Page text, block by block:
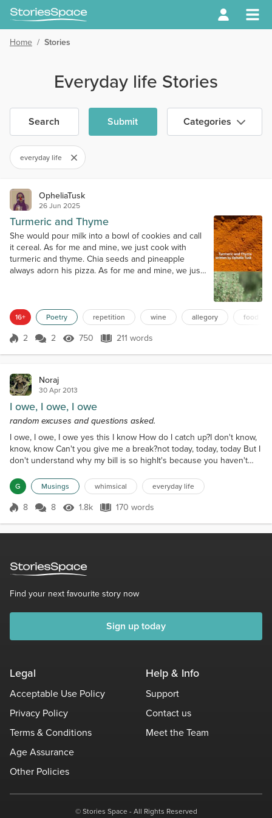
Home / Stories
Everyday life Stories
Search Submit Categories
everyday life
OpheliaTusk
26 Jun 2025
Turmeric and Thyme
She would pour milk into a bowl of cookies and call
it cereal. As for me and mine, we just cook with
turmeric and thyme. Chia seeds and pineapple
always adorn his pizza. As for me and mine, we just
Pan-fried salmon in cornbread mix - cakey fritter
snacks, but always seasoned wi...
16+ Poetry repetition wine allegory food
Score 2
2 2 750 Views
750 211 words
211 words
Noraj
30 Apr 2013
I owe, I owe, I owe
random excuses and questions asked.
I owe, I owe, I owe yes this I know How do I catch up?I don't know,
know, know Can't you give me a break?not today, today, today But I
don't understand why my bill is so highIt's because you haven't
job I just made a payment you shut me off anywayI'm sorry sir it
just wasn't enough, enough, enough How can my fifty dollars not
be enough it's all I hav...
G Musings whimsical everyday life
Score 8
8 8 1.8k Views
1.8k 170 words
170 words
Find your next favourite story now
Sign up today
Legal
Acceptable Use Policy
Privacy Policy
Terms & Conditions
Age Assurance
Other Policies
Help & Info
Support
Contact us
Meet the Team
© Stories Space - All Rights Reserved